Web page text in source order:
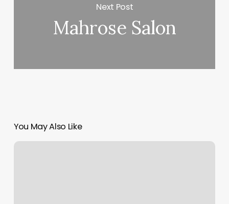
Next Post
Mahrose Salon
You May Also Like
Hair